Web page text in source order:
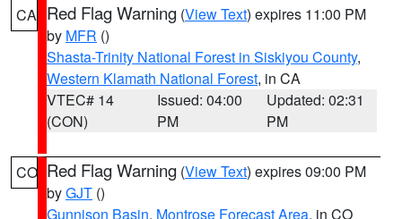
CA Red Flag Warning (View Text) expires 11:00 PM
by MFR ()
Shasta-Trinity National Forest in Siskiyou County,
Western Klamath National Forest, in CA
VTEC# 14
(CON)
Issued: 04:00
PM
Updated: 02:31
PM
CO Red Flag Warning (View Text) expires 09:00 PM
byGJT ()
Gunnison Basin, Montrose Forecast Area, in CO